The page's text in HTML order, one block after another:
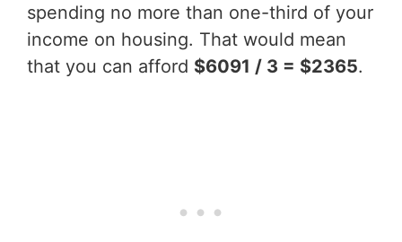
spending no more than one-third of your
income on housing. That would mean
that you can afford $6091 / 3 = $2365.